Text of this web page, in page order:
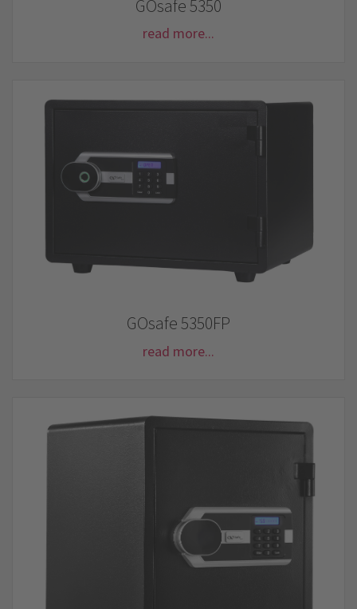
GOsafe 5350
read more...
GOsafe 5350FP
read more...